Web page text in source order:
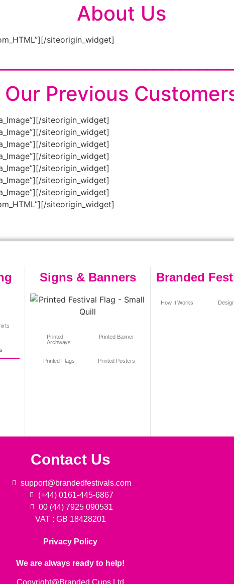
About Us
[/siteorigin_widget]
Our Previous
[/siteorigin_widget]
[/siteorigin_widget]
[/siteorigin_widget]
[/siteorigin_widget]
[/siteorigin_widget]
[/siteorigin_widget]
[/siteorigin_widget]
[/siteorigin_widget]
Signs & Banners
Printed
Archways
Printed Banner
Printed Flags Printed Posters
Branded
How It Works
Contact Us
support@brandedfestivals.com
(+44) 0161-445-6867
00 (44) 7925 090531
VAT : GB 18428201
Privacy Policy
We are always ready to help!